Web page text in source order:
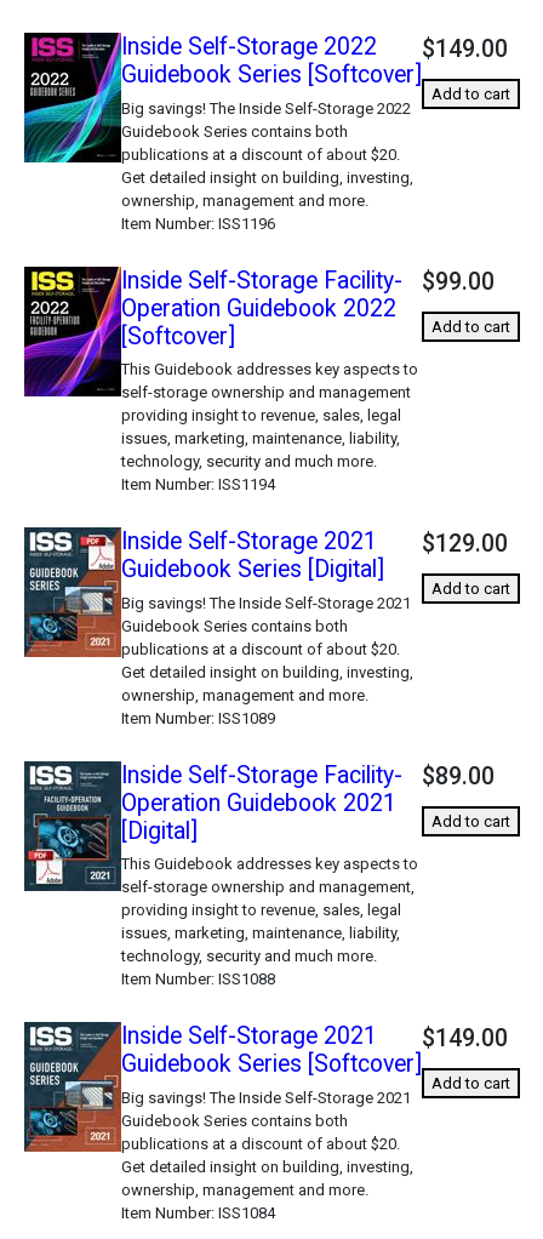
Inside Self-Storage 2022
Guidebook Series [Softcover]
Big savings! The Inside Self-Storage 2022
Guidebook Series contains both
publications at a discount of about $20.
Get detailed insight on building, investing,
ownership, management and more.
Item Number ISS1196
$149.00
Add to cart
Inside Self-Storage Facility-
Operation Guidebook 2022
[Softcover]
This Guidebook addresses key aspects to
self-storage ownership and management
providing insight to revenue, sales, legal
issues, marketing, maintenance, liability,
technology, security and much more.
Item Number ISS1194
$99.00
Add to cart
Inside Self-Storage 2021
Guidebook Series [Digital]
Big savings! The Inside Self-Storage 2021
Guidebook Series contains both
publications at a discount of about $20.
Get detailed insight on building, investing,
ownership, management and more.
Item Number ISS1089
$129.00
Add to cart
Inside Self-Storage Facility-
Operation Guidebook 2021
[Digital]
This Guidebook addresses key aspects to
self-storage ownership and management,
providing insight to revenue, sales, legal
issues, marketing, maintenance, liability,
technology, security and much more.
Item Number ISS1088
$89.00
Add to cart
Inside Self-Storage 2021
Guidebook Series [Softcover]
Big savings! The Inside Self-Storage 2021
Guidebook Series contains both
publications at a discount of about $20.
Get detailed insight on building, investing,
ownership, management and more.
Item Number ISS1084
$149.00
Add to cart